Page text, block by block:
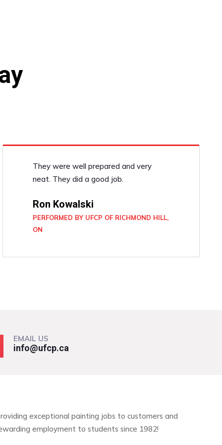
They were well prepared and very
neat. They did a good job.
Ron Kowalski
PERFORMED BY UFCP OF RICHMOND HILL,
ON
EMAIL US
info@ufcp.ca
exceptional painting jobs to customers and
employment to students since 1982!